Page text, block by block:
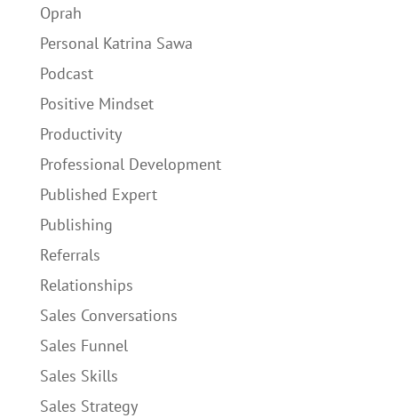
Oprah
Personal Katrina Sawa
Podcast
Positive Mindset
Productivity
Professional Development
Published Expert
Publishing
Referrals
Relationships
Sales Conversations
Sales Funnel
Sales Skills
Sales Strategy